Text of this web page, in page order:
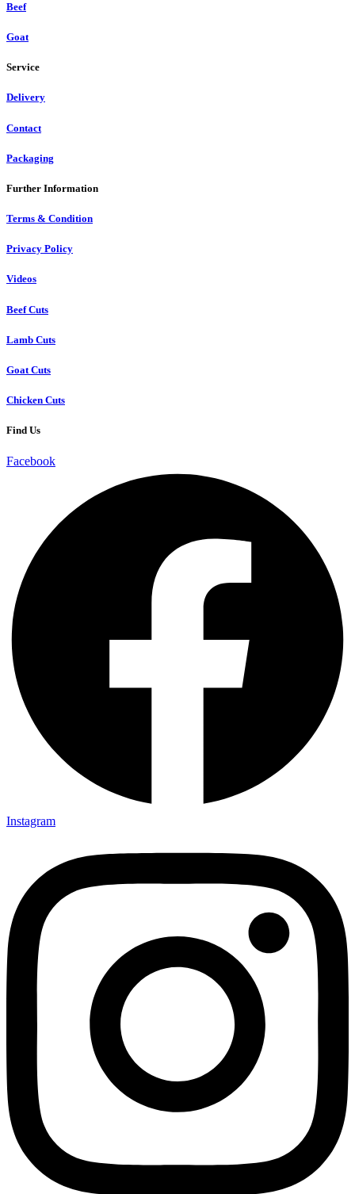
Beef
Goat
Service
Delivery
Contact
Packaging
Further Information
Terms & Condition
Privacy Policy
Videos
Beef Cuts
Lamb Cuts
Goat Cuts
Chicken Cuts
Find Us
Facebook
Instagram